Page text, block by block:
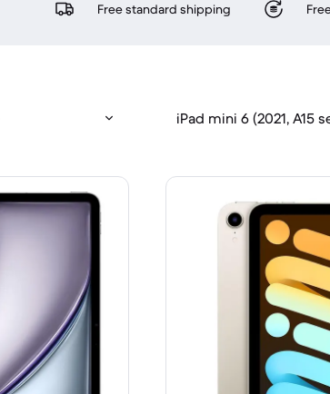
Free standard shipping
iPad mini 6 (2021, A15